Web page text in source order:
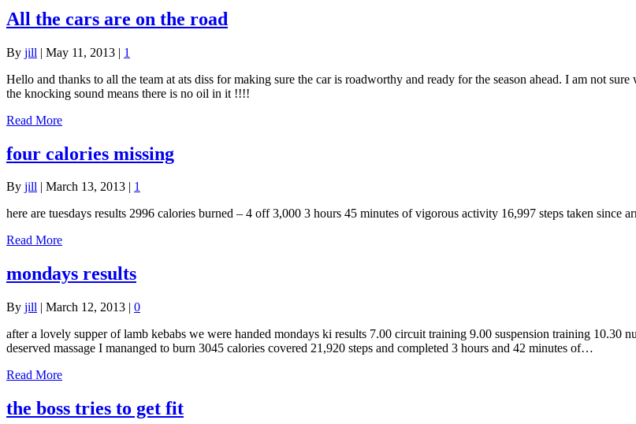
All the cars are on the road
By jill | May 11, 2013 | 1
Hello and thanks to all the team at ats diss for making sure the car is roadworthy and ready for the season ahead. I am not
the knocking sound means there is no oil in it !!!!
Read More
four calories missing
By jill | March 13, 2013 | 1
here are tuesdays results 2996 calories burned – 4 off 3,000 3 hours 45 minutes of vigorous activity 16,997 steps taken since
Read More
mondays results
By jill | March 12, 2013 | 0
after a lovely supper of lamb kebabs we were handed mondays ki results 7.00 circuit training 9.00 suspension training
deserved massage I mananged to burn 3045 calories covered 21,920 steps and completed 3 hours and 42 minutes of…
Read More
the boss tries to get fit